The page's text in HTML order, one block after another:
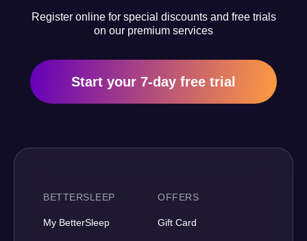
Register online for special discounts and free trials
on our premium services
Start your 7-day free trial
BETTERSLEEP
My BetterSleep
OFFERS
Gift Card